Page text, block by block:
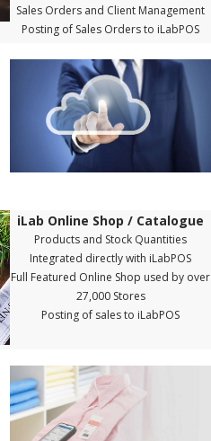
Sales Orders and Client Management
Posting of Sales Orders to iLabPOS
iLab Online Shop / Catalogue
Products and Stock Quantities
Integrated directly with iLabPOS
Full Featured Online Shop used by over
27,000 Stores
Posting of sales to iLabPOS